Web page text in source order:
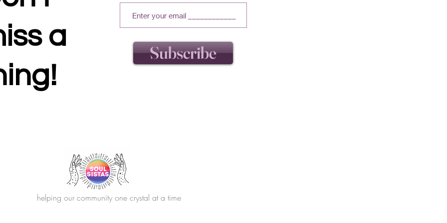
a
Subscribe
helping our community one crystal at a time